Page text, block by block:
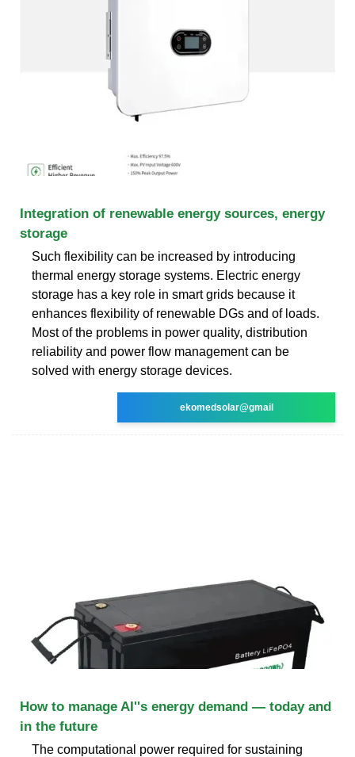
Integration of renewable energy sources, energy
storage
Such flexibility can be increased by introducing
thermal energy storage systems. Electric energy
storage has a key role in smart grids because it
enhances flexibility of renewable DGs and of loads.
Most of the problems in power quality, distribution
reliability and power flow management can be
solved with energy storage devices.
ekomedsolar@gmail
How to manage AI''s energy demand — today and
in the future
The computational power required for sustaining